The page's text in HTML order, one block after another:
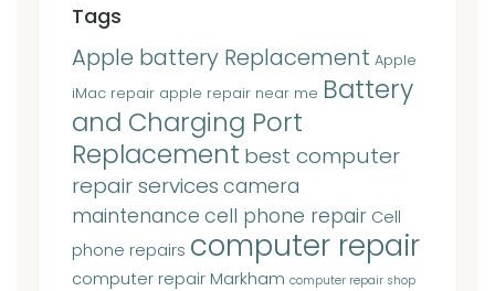
Tags
Apple battery Replacement Apple
iMac repair apple repair near me Battery
and Charging Port
Replacement best computer
repair services camera
maintenance cell phone repair Cell
phone repairs computer repair
computer repair Markham computer repair shop